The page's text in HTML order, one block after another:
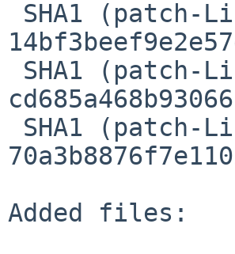
Added files: